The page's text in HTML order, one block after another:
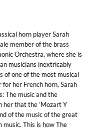
horn player Sarah
member of the brass
Orchestra, where she is
musicians inextricably
of one of the most musical
her French horn, Sarah
The music and the
her that the ‘Mozart Y
of the music of the great
This is how The